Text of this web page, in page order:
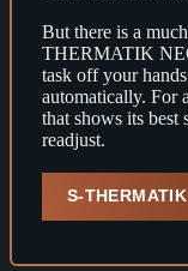
But there is a
THERMATIK
task off your
automatically. For
that shows its best
readjust.
S-